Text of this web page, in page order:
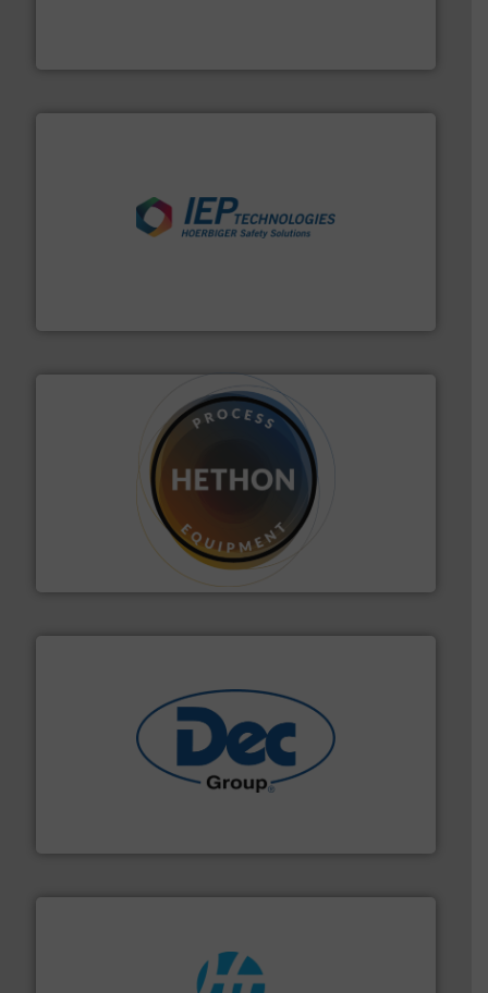
More info ➜
Makes your business flow.Hethon is a worldwide
specialist in powder and liquid dosing, especially for
substances that are difficult to dose. More info ➜
containment technologies offering true end-to-end
solutions for various industries. More info ➜